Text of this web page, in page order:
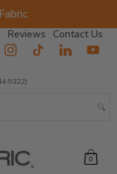
Reviews Contact Us
Closeout
9322)
0